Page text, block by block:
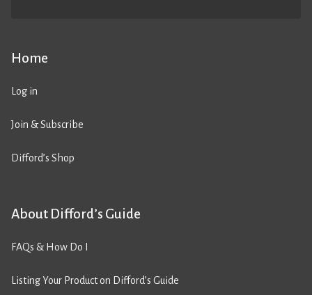
Home
Log in
Join & Subscribe
Difford’s Shop
About Difford’s Guide
FAQs & How Do I
Listing Your Product on Difford’s Guide